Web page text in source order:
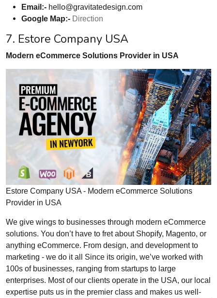
Email:- hello@gravitatedesign.com
Google Map:- Direction
7. Estore Company USA
Modern eCommerce Solutions Provider in USA
Estore Company USA - Modern eCommerce Solutions
Provider in USA
We give wings to businesses through modern eCommerce
solutions. You don’t have to fret about Shopify, Magento, or
anything eCommerce. From design, and development to
marketing - we do it all Since its origin, we’ve worked with
100s of businesses, ranging from startups to large
enterprises. Most of our clients operate in the USA, our local
expertise puts us in the premier class and makes us well-